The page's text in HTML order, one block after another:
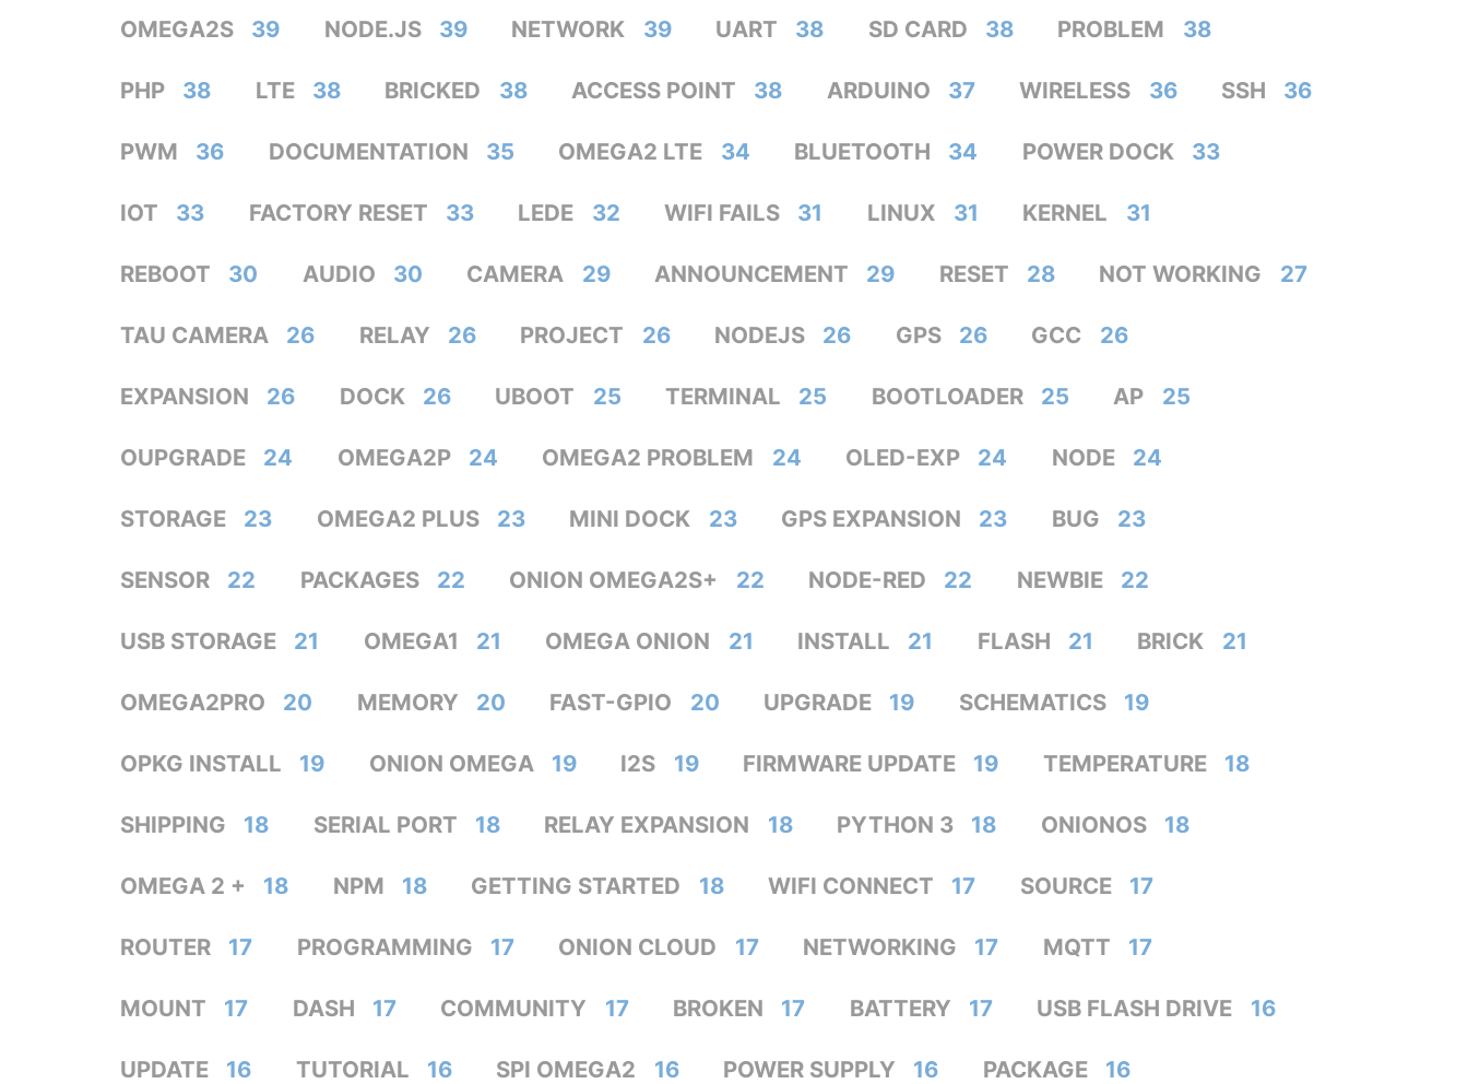
OMEGA2S 39 NODE.JS 39 NETWORK 39 UART 38 SD CARD 38 PROBLEM 38
PHP 38 LTE 38 BRICKED 38 ACCESS POINT 38 ARDUINO 37 WIRELESS 36 SSH 36
PWM 36 DOCUMENTATION 35 OMEGA2 LTE 34 BLUETOOTH 34 POWER DOCK 33
IOT 33 FACTORY RESET 33 LEDE 32 WIFI FAILS 31 LINUX 31 KERNEL 31
REBOOT 30 AUDIO 30 CAMERA 29 ANNOUNCEMENT 29 RESET 28 NOT WORKING 27
TAU CAMERA 26 RELAY 26 PROJECT 26 NODEJS 26 GPS 26 GCC 26
EXPANSION 26 DOCK 26 UBOOT 25 TERMINAL 25 BOOTLOADER 25 AP 25
OUPGRADE 24 OMEGA2P 24 OMEGA2 PROBLEM 24 OLED-EXP 24 NODE 24
STORAGE 23 OMEGA2 PLUS 23 MINI DOCK 23 GPS EXPANSION 23 BUG 23
SENSOR 22 PACKAGES 22 ONION OMEGA2S+ 22 NODE-RED 22 NEWBIE 22
USB STORAGE 21 OMEGA1 21 OMEGA ONION 21 INSTALL 21 FLASH 21 BRICK 21
OMEGA2PRO 20 MEMORY 20 FAST-GPIO 20 UPGRADE 19 SCHEMATICS 19
OPKG INSTALL 19 ONION OMEGA 19 I2S 19 FIRMWARE UPDATE 19 TEMPERATURE 18
SHIPPING 18 SERIAL PORT 18 RELAY EXPANSION 18 PYTHON 3 18 ONIONOS 18
OMEGA 2 + 18 NPM 18 GETTING STARTED 18 WIFI CONNECT 17 SOURCE 17
ROUTER 17 PROGRAMMING 17 ONION CLOUD 17 NETWORKING 17 MQTT 17
MOUNT 17 DASH 17 COMMUNITY 17 BROKEN 17 BATTERY 17 USB FLASH DRIVE 16
UPDATE 16 TUTORIAL 16 SPI OMEGA2 16 POWER SUPPLY 16 PACKAGE 16